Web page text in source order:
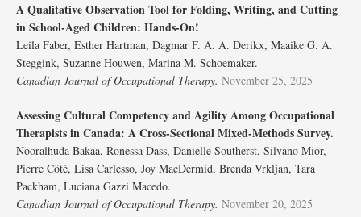
A Qualitative Observation Tool for Folding, Writing, and Cutting
in School-Aged Children: Hands-On!
Leila Faber, Esther Hartman, Dagmar F. A. A. Derikx, Maaike G. A.
Steggink, Suzanne Houwen, Marina M. Schoemaker.
Canadian Journal of Occupational Therapy. November 25, 2025
Assessing Cultural Competency and Agility Among Occupational
Therapists in Canada: A Cross-Sectional Mixed-Methods Survey.
Nooralhuda Bakaa, Ronessa Dass, Danielle Southerst, Silvano Mior,
Pierre Côté, Lisa Carlesso, Joy MacDermid, Brenda Vrkljan, Tara
Packham, Luciana Gazzi Macedo.
Canadian Journal of Occupational Therapy. November 20, 2025